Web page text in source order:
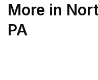
More in
PA